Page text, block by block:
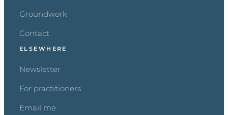
Groundwork
Contact
ELSEWHERE
Newsletter
For practitioners
Email me